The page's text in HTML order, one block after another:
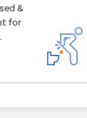
&
for